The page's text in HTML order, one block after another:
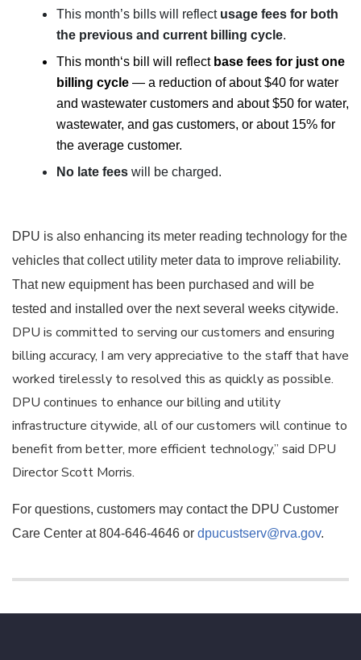
This month’s bills will reflect usage fees for both
the previous and current billing cycle.
This month‘s bill will reflect base fees for just one
billing cycle — a reduction of about $40 for water
and wastewater customers and about $50 for water,
wastewater, and gas customers, or about 15% for
the average customer.
No late fees will be charged.
DPU is also enhancing its meter reading technology for the
vehicles that collect utility meter data to improve reliability.
That new equipment has been purchased and will be
tested and installed over the next several weeks citywide.
DPU is committed to serving our customers and ensuring
billing accuracy, I am very appreciative to the staff that have
worked tirelessly to resolved this as quickly as possible.
DPU continues to enhance our billing and utility
infrastructure citywide, all of our customers will continue to
benefit from better, more efficient technology,” said DPU
Director Scott Morris.
For questions, customers may contact the DPU Customer
Care Center at 804-646-4646 or dpucustserv@rva.gov.